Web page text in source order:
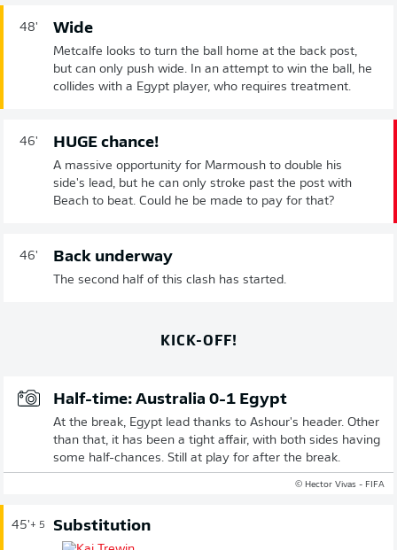
48' Wide
Metcalfe looks to turn the ball home at the back post,
but can only push wide. In an attempt to win the ball, he
collides with a Egypt player, who requires treatment.
46' HUGE chance!
A massive opportunity for Marmoush to double his
side's lead, but he can only stroke past the post with
Beach to beat. Could he be made to pay for that?
46' Back underway
The second half of this clash has started.
KICK-OFF!
Half-time: Australia 0-1 Egypt
At the break, Egypt lead thanks to Ashour's header. Other
than that, it has been a tight affair, with both sides having
some half-chances. Still at play for after the break.
© Hector Vivas - FIFA
45'+ 5 Substitution